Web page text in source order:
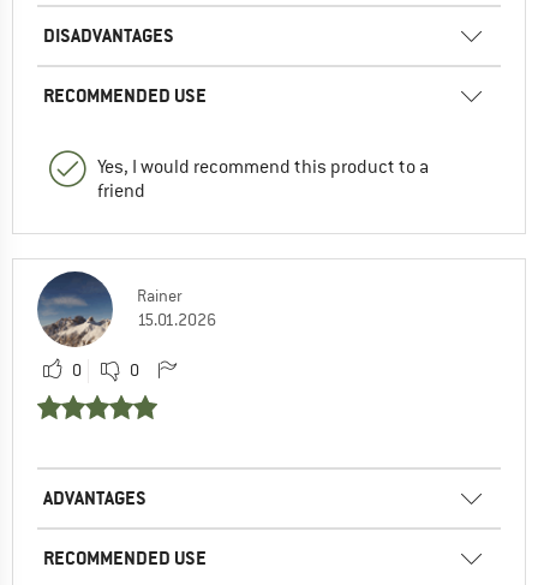
DISADVANTAGES
RECOMMENDED USE
Yes, I would recommend this product to a
friend
Rainer
15.01.2026
0 0
ADVANTAGES
RECOMMENDED USE